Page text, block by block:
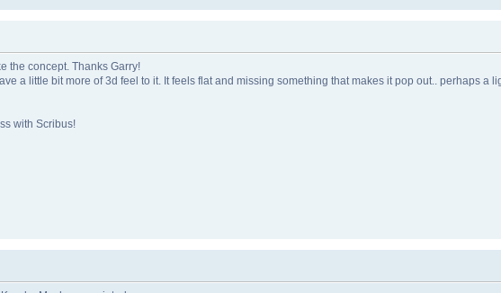
the concept. Thanks Garry!
a little bit more of 3d feel to it. It feels flat and missing something that makes it pop out.. perhaps a
with Scribus!